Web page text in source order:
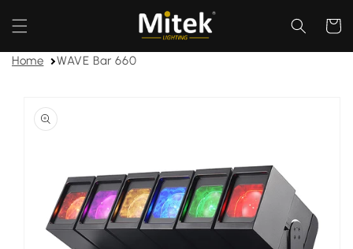
content
Cart
Home WAVE Bar 660
product
information